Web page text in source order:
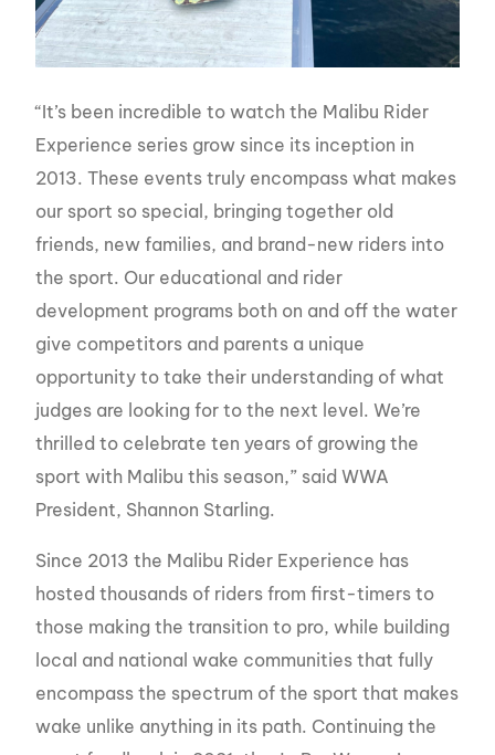
“It’s been incredible to watch the Malibu Rider
Experience series grow since its inception in
2013. These events truly encompass what makes
our sport so special, bringing together old
friends, new families, and brand-new riders into
the sport. Our educational and rider
development programs both on and off the water
give competitors and parents a unique
opportunity to take their understanding of what
judges are looking for to the next level. We’re
thrilled to celebrate ten years of growing the
sport with Malibu this season,” said WWA
President, Shannon Starling.
Since 2013 the Malibu Rider Experience has
hosted thousands of riders from first-timers to
those making the transition to pro, while building
local and national wake communities that fully
encompass the spectrum of the sport that makes
wake unlike anything in its path. Continuing the